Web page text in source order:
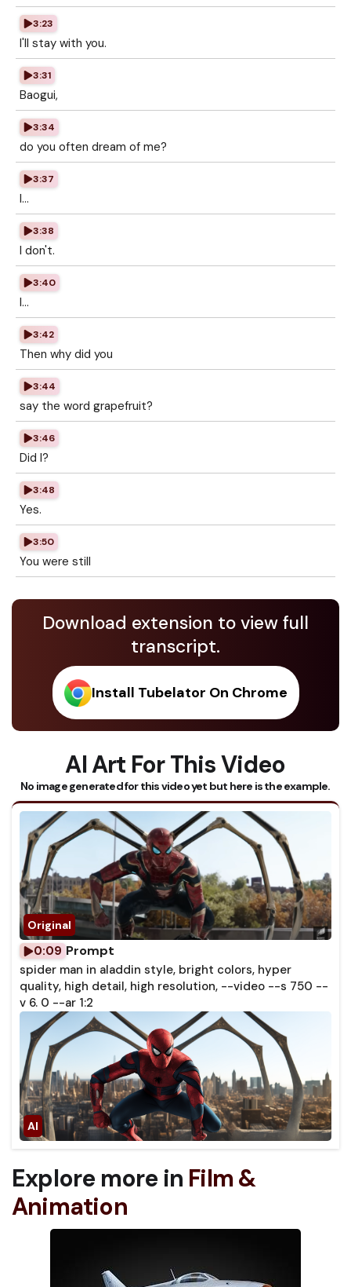
3:23
I'll stay with you.
3:31
Baogui,
3:34
do you often dream of me?
3:37
I...
3:38
I don't.
3:40
I...
3:42
Then why did you
3:44
say the word grapefruit?
3:46
Did I?
3:48
Yes.
3:50
You were still
Download extension to view full
transcript.
Install Tubelator On Chrome
AI Art For This Video
No image generated for this video yet but here is the example.
0:09 Prompt
spider man in aladdin style, bright colors, hyper
quality, high detail, high resolution, --video --s 750 --
v 6. 0 --ar 1:2
Explore more in Film &
Animation